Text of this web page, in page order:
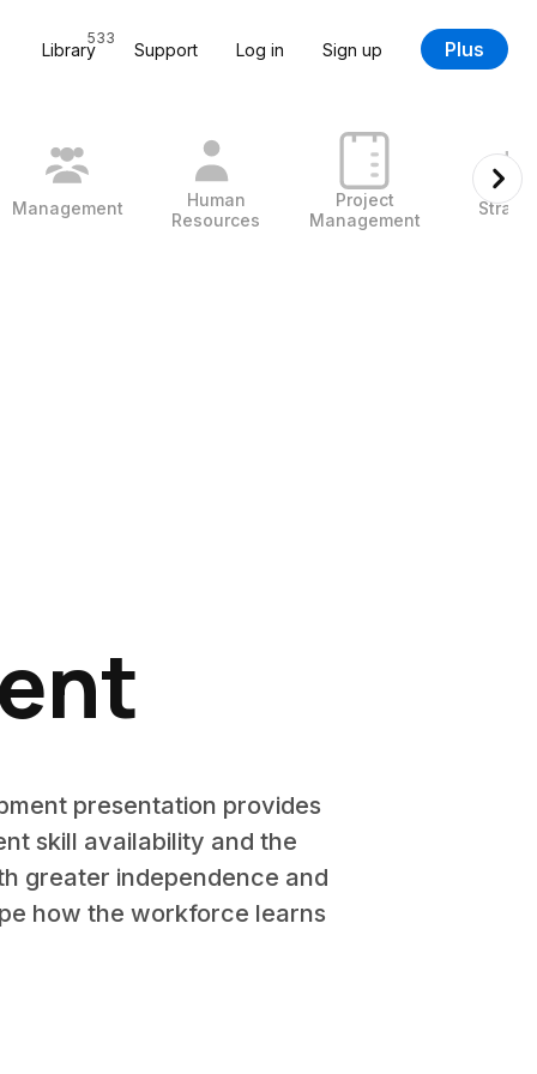
Library
533
Support Log in Sign up Plus
Management
Human
Resources
Project
Management
presentation provides
skill availability and the
greater independence and
how the workforce learns